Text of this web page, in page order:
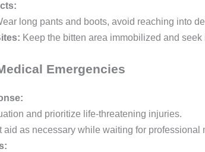
long pants and boots, avoid reaching into
Keep the bitten area immobilized and
Emergencies
and prioritize life-threatening injuries.
aid as necessary while waiting for professional